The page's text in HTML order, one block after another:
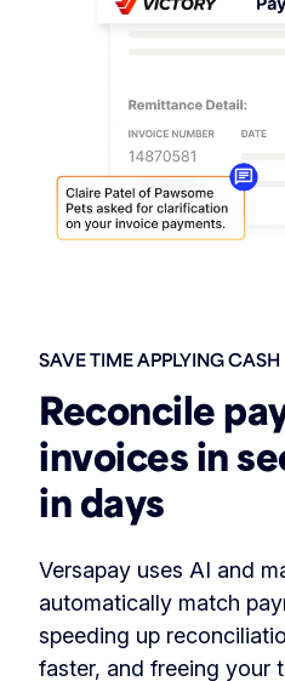
Reconcile
invoices in
in days
SAVE TIME APPLYING CASH
Versapay uses AI and
automatically match
speeding up
faster, and freeing your